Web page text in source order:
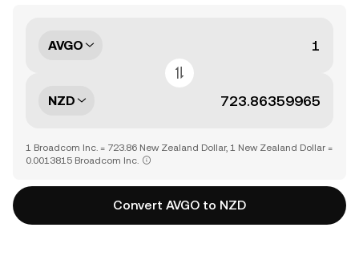
AVGO
NZD
1 Broadcom Inc. = 723.86 New Zealand Dollar, 1 New Zealand Dollar =
0.0013815 Broadcom Inc.
Convert AVGO to NZD